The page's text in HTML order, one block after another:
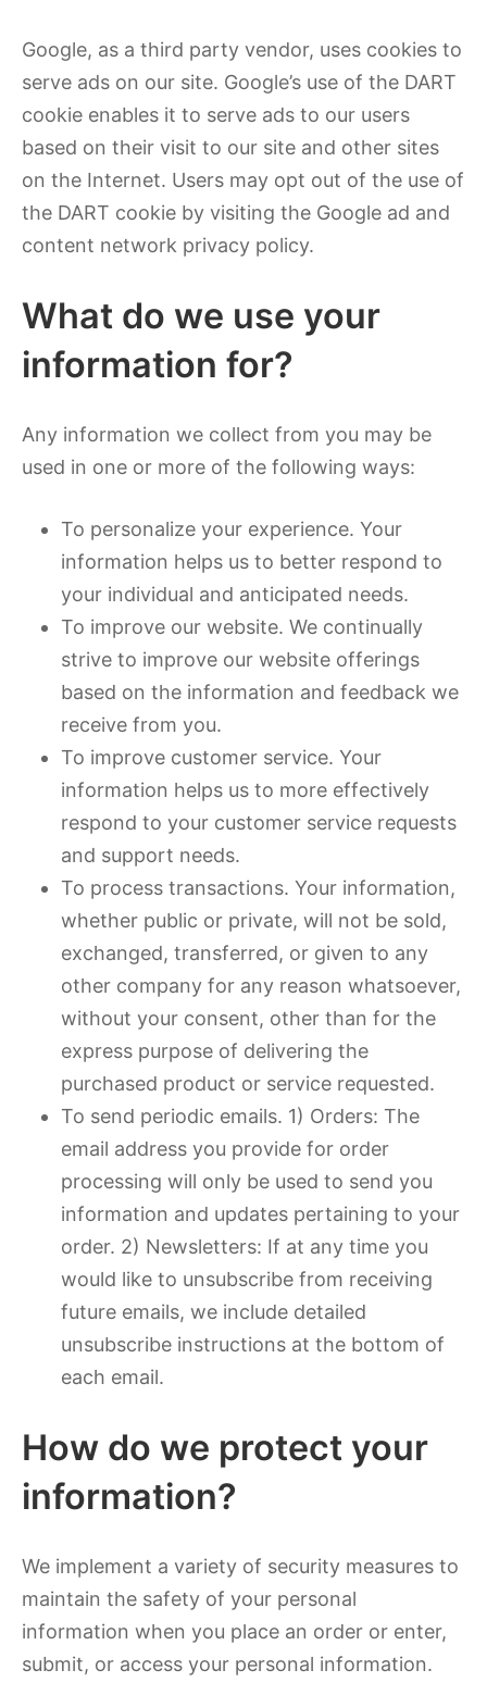
Google, as a third party vendor, uses cookies to
serve ads on our site. Google’s use of the DART
cookie enables it to serve ads to our users
based on their visit to our site and other sites
on the Internet. Users may opt out of the use of
the DART cookie by visiting the Google ad and
content network privacy policy.
What do we use your
information for?
Any information we collect from you may be
used in one or more of the following ways:
To personalize your experience. Your
information helps us to better respond to
your individual and anticipated needs.
To improve our website. We continually
strive to improve our website offerings
based on the information and feedback we
receive from you.
To improve customer service. Your
information helps us to more effectively
respond to your customer service requests
and support needs.
To process transactions. Your information,
whether public or private, will not be sold,
exchanged, transferred, or given to any
other company for any reason whatsoever,
without your consent, other than for the
express purpose of delivering the
purchased product or service requested.
To send periodic emails. 1) Orders: The
email address you provide for order
processing will only be used to send you
information and updates pertaining to your
order. 2) Newsletters: If at any time you
would like to unsubscribe from receiving
future emails, we include detailed
unsubscribe instructions at the bottom of
each email.
How do we protect your
information?
We implement a variety of security measures to
maintain the safety of your personal
information when you place an order or enter,
submit, or access your personal information.